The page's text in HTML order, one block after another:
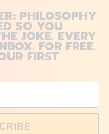
PHILOSOPHY
SO YOU
JOKE. EVERY
FOR FREE.
FIRST